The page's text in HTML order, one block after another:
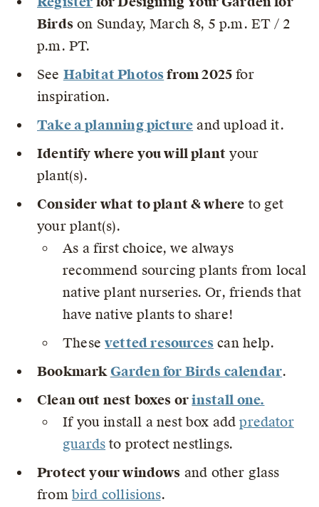
Birds on Sunday, March 8, 5 p.m. ET / 2
p.m. PT.
See Habitat Photos from 2025 for
inspiration.
Take a planning picture and upload it.
Identify where you will plant your
plant(s).
Consider what to plant & where to get
your plant(s).
As a first choice, we always
recommend sourcing plants from local
native plant nurseries. Or, friends that
have native plants to share!
Thesevetted resources can help.
BookmarkGarden for Birds calendar.
Clean out nest boxes orinstall one.
If you install a nest box addpredator
guards to protect nestlings.
Protect your windows and other glass
from bird collisions.